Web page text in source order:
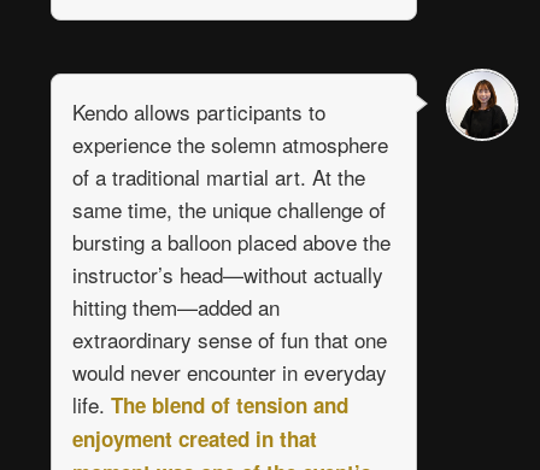
Kendo allows participants to
experience the solemn atmosphere
of a traditional martial art. At the
same time, the unique challenge of
bursting a balloon placed above the
instructor’s head—without actually
hitting them—added an
extraordinary sense of fun that one
would never encounter in everyday
life. The blend of tension and
enjoyment created in that